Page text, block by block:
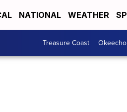
NATIONAL WEATHER
Treasure Coast